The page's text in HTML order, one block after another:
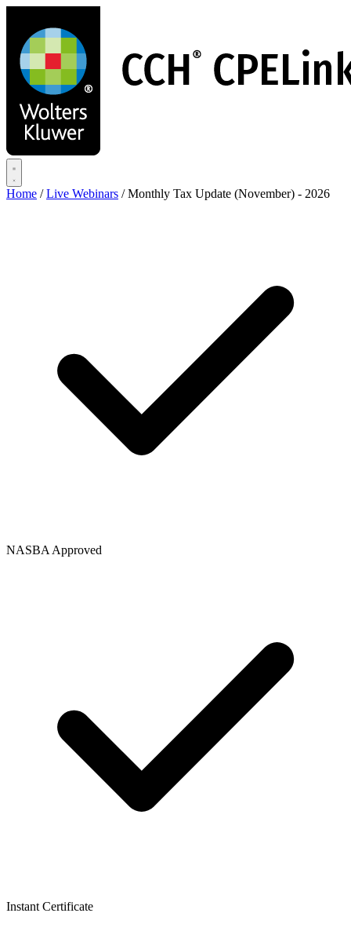
main
content
Home / Live Webinars / Monthly Tax Update (November) - 2026
NASBA Approved
Instant Certificate